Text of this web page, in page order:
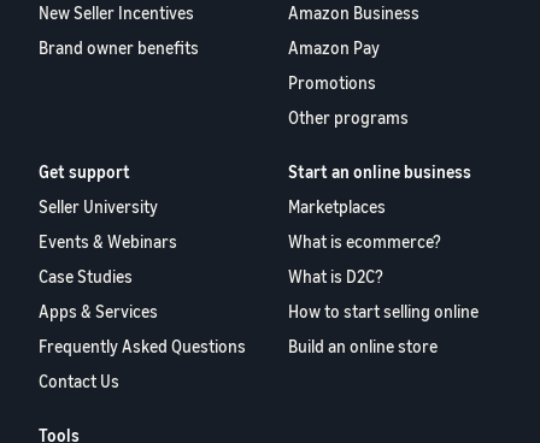
New Seller Incentives
Brand owner benefits
Amazon Business
Amazon Pay
Promotions
Other programs
Get support
Seller University
Events & Webinars
Case Studies
Apps & Services
Frequently Asked Questions
Contact Us
Start an online business
Marketplaces
What is ecommerce?
What is D2C?
How to start selling online
Build an online store
Tools